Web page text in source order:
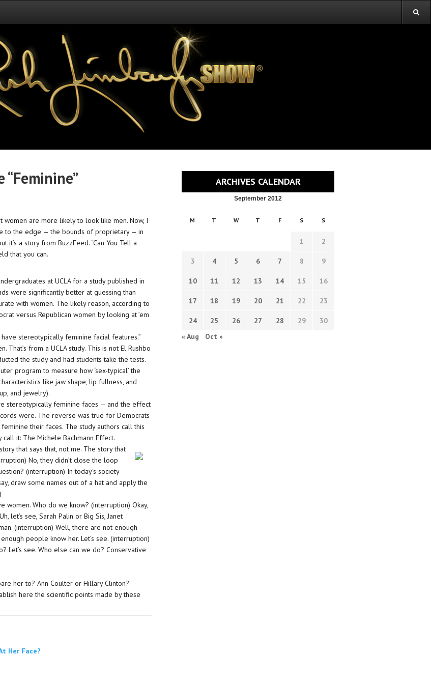
women are more likely to look like men. Now, I
to the edge — the bounds of proprietary — in
it’s a story from BuzzFeed. “Can You Tell a
that you can.
at UCLA for a study published in
were significantly better at guessing than
with women. The likely reason, according to
versus Republican women by looking at ’em
stereotypically feminine facial features.”
from a UCLA study. This is not El Rushbo
the study and had students take the tests.
program to measure how ‘sex-typical’ the
like jaw shape, lip fullness, and
and jewelry).
stereotypically feminine faces — and the effect
were. The reverse was true for Democrats
their faces. The study authors call this
call it: The Michele Bachmann Effect.
that says that, not me. The story that
No, they didn’t close the loop
(interruption) In today’s society
draw some names out of a hat and apply the
women. Who do we know? (interruption) Okay,
let’s see, Sarah Palin or Big Sis, Janet
(interruption) Well, there are not enough
people know her. Let’s see. (interruption)
Let’s see. Who else can we do? Conservative
her to? Ann Coulter or Hillary Clinton?
here the scientific points made by these
Her Face?
ARCHIVES CALENDAR
September 2012
M T W T F S S
1 2
3 4 5 6 7 8 9
10 11 12 13 14 15 16
17 18 19 20 21 22 23
24 25 26 27 28 29
30
« Aug
Oct »